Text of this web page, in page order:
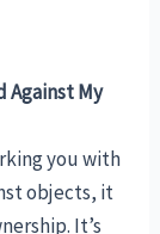
Against My
you with
objects, it
It’s